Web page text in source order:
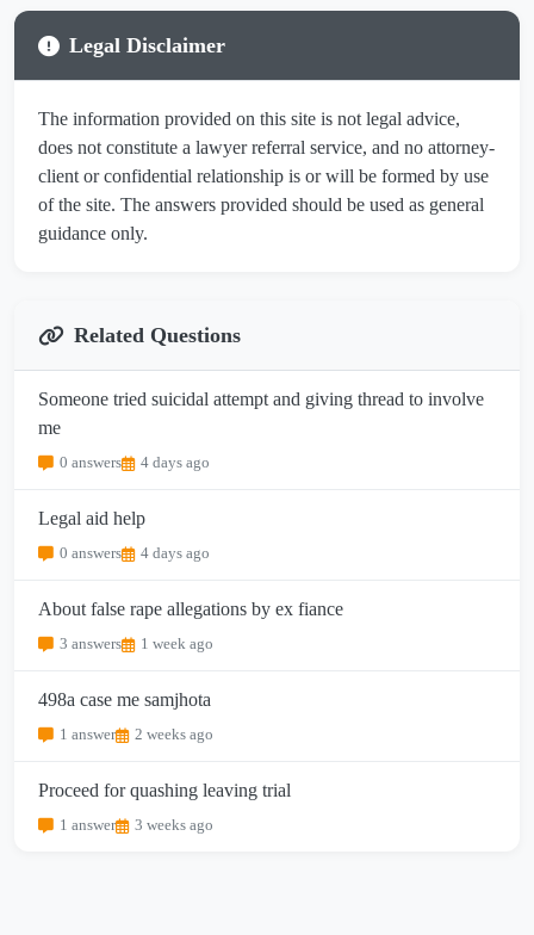
Legal Disclaimer
The information provided on this site is not legal advice,
does not constitute a lawyer referral service, and no attorney-
client or confidential relationship is or will be formed by use
of the site. The answers provided should be used as general
guidance only.
Related Questions
Someone tried suicidal attempt and giving thread to involve
me
0 answers 4 days ago
Legal aid help
0 answers 4 days ago
About false rape allegations by ex fiance
3 answers 1 week ago
498a case me samjhota
1 answer 2 weeks ago
Proceed for quashing leaving trial
1 answer 3 weeks ago